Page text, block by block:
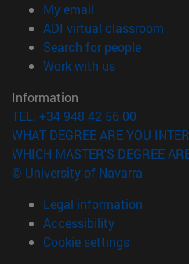
My email
ADI virtual classroom
Search for people(opens
Work with us(opens in
Information
TEL. +34 948 42 56 00
WHAT DEGREE ARE YOU
WHICH MASTER'S DEGREE
© University of Navarra
Legal information
Accessibility
Cookie settings